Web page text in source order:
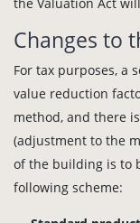
Changes to
For tax purposes, a
value reduction
method, and there
(adjustment to the
of the building is to
following scheme: